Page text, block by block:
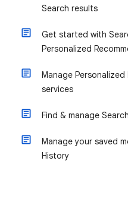
Search results
Get started with
Personalized
Manage
services
Find & manage
Manage your saved
History